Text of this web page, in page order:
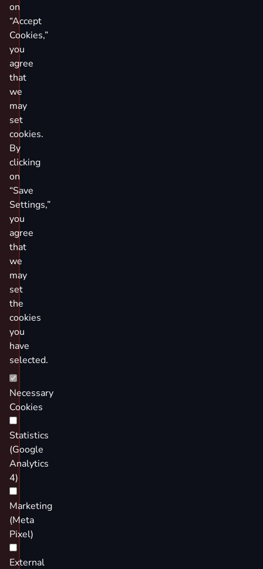
on
“Accept
Cookies,”
you
agree
that
we
may
set
cookies.
By
clicking
on
“Save
Settings,”
you
agree
that
we
may
set
the
cookies
you
have
selected.
Necessary
Cookies
Statistics
(Google
Analytics
4)
Marketing
(Meta
Pixel)
External